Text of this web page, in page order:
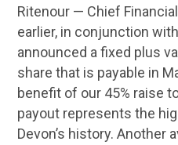
Ritenour — Chief
earlier, in conjunction
announced a fixed plus
share that is payable in
benefit of our 45% raise
payout represents the
Devon’s history. Another